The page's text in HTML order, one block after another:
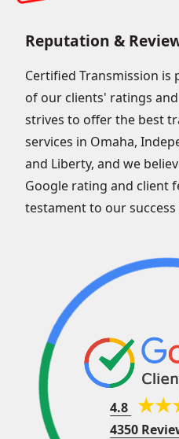
Reputation &
Certified Transmission is
of our clients' ratings
strives to offer the best
services in Omaha,
and Liberty, and we
Google rating and client
testament to our
4.8
4350